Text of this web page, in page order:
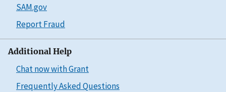
SAM.gov
Report Fraud
Additional Help
Chat now with Grant
Frequently Asked Questions